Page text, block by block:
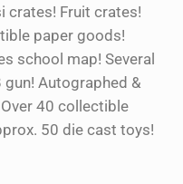
crates! Fruit crates!
paper goods!
school map! Several
Autographed &
40 collectible
50 die cast toys!